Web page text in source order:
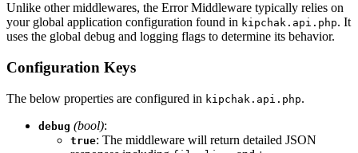
Unlike other middlewares, the Error Middleware typically relies on
your global application configuration found in kipchak.api.php. It
uses the global debug and logging flags to determine its behavior.
Configuration Keys
The below properties are configured in kipchak.api.php.
debug (bool):
true: The middleware will return detailed JSON